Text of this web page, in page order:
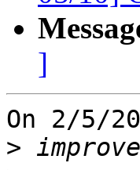
]
On 2/5/
>